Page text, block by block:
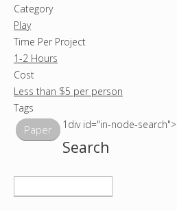
Category
Play
Time Per Project
1-2 Hours
Cost
Less than $5 per person
Tags
Paper 1div id="in-node-search">
Search
e